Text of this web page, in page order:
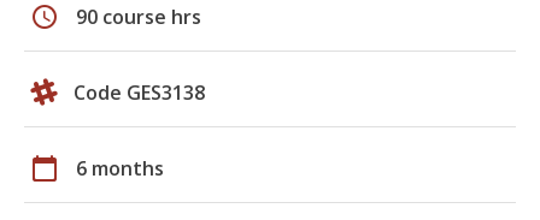
schedule 90 course hrs
Code GES3138
calendar_today 6 months